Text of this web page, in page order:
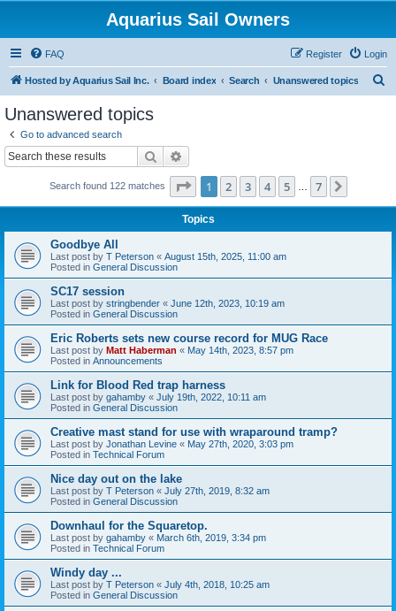
Aquarius Sail Owners
FAQ Login
Register
Hosted by Aquarius Sail Inc. Board index Search Unanswered topics
Unanswered topics
Go to advanced search
Search
Search found 122 matches Page 1of 7
1 2 3 4 5 7
Topics
Goodbye All
Last post by T Peterson « August 15th, 2025, 11:00 am
Posted in General Discussion
SC17 session
Last post by stringbender « June 12th, 2023, 10:19 am
Posted in General Discussion
Eric Roberts sets new course record for MUG Race
Last post by Matt Haberman « May 14th, 2023, 8:57 pm
Posted in Announcements
Link for Blood Red trap harness
Last post by gahamby « July 19th, 2022, 10:11 am
Posted in General Discussion
Creative mast stand for use with wraparound tramp?
Last post by Jonathan Levine « May 27th, 2020, 3:03 pm
Posted in Technical Forum
Nice day out on the lake
Last post by T Peterson « July 27th, 2019, 8:32 am
Posted in General Discussion
Downhaul for the Squaretop.
Last post by gahamby « March 6th, 2019, 3:34 pm
Posted in Technical Forum
Windy day ...
Last post by T Peterson « July 4th, 2018, 10:25 am
Posted in General Discussion